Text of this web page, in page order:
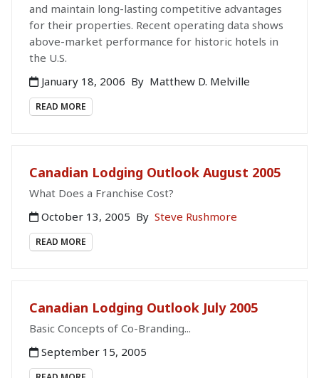
and maintain long-lasting competitive advantages
for their properties. Recent operating data shows
above-market performance for historic hotels in
the U.S.
January 18, 2006 By Matthew D. Melville
READ MORE
Canadian Lodging Outlook August 2005
What Does a Franchise Cost?
October 13, 2005 By Steve Rushmore
READ MORE
Canadian Lodging Outlook July 2005
Basic Concepts of Co-Branding...
September 15, 2005